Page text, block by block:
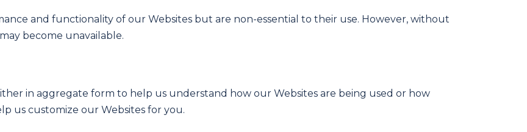
and functionality of our Websites but are non-essential to their use. However, without
become unavailable.
in aggregate form to help us understand how our Websites are being used or how
us customize our Websites for you.